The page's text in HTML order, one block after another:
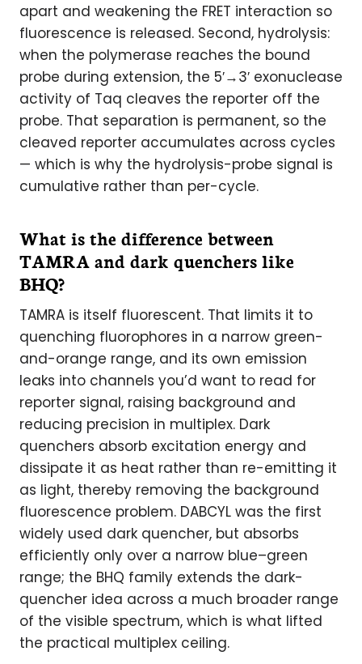
apart and weakening the FRET interaction so
fluorescence is released. Second, hydrolysis:
when the polymerase reaches the bound
probe during extension, the 5′→3′ exonuclease
activity of Taq cleaves the reporter off the
probe. That separation is permanent, so the
cleaved reporter accumulates across cycles
— which is why the hydrolysis-probe signal is
cumulative rather than per-cycle.
What is the difference between
TAMRA and dark quenchers like
BHQ?
TAMRA is itself fluorescent. That limits it to
quenching fluorophores in a narrow green-
and-orange range, and its own emission
leaks into channels you’d want to read for
reporter signal, raising background and
reducing precision in multiplex. Dark
quenchers absorb excitation energy and
dissipate it as heat rather than re-emitting it
as light, thereby removing the background
fluorescence problem. DABCYL was the first
widely used dark quencher, but absorbs
efficiently only over a narrow blue–green
range; the BHQ family extends the dark-
quencher idea across a much broader range
of the visible spectrum, which is what lifted
the practical multiplex ceiling.